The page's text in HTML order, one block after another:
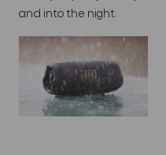
and into the night.